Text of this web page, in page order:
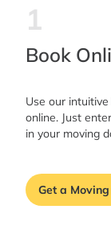
1
Book
Use our
online. Just
in your moving
Get a